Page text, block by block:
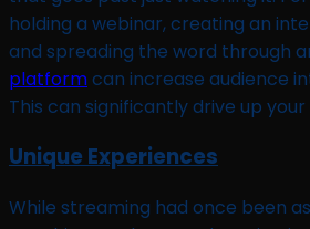
holding a webinar, creating an
and spreading the word through
platformcan increase audience
This can significantly drive up
Unique Experiences
While streaming had once been